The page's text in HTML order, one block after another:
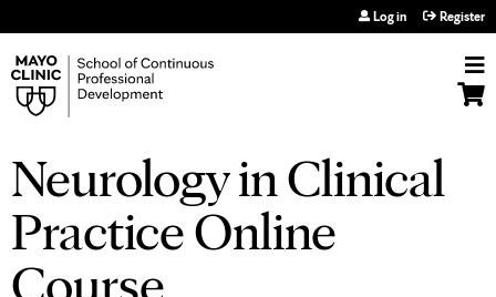
Log in Register
Neurology in Clinical
Practice Online
Course